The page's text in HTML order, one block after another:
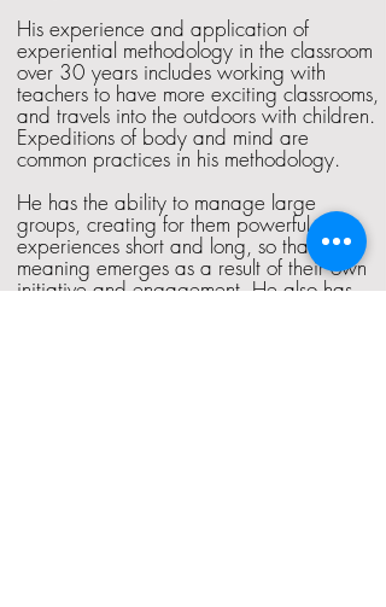
His experience and application of
experiential methodology in the classroom
over 30 years includes working with
teachers to have more exciting classrooms,
and travels into the outdoors with children.
Expeditions of body and mind are
common practices in his methodology.
He has the ability to manage large
groups, creating for them powerful
experiences short and long, so that the
meaning emerges as a result of their own
initiative and engagement. He also has